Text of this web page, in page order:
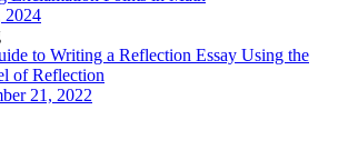
2024
to Writing a Reflection Essay Using the
of Reflection
21, 2022